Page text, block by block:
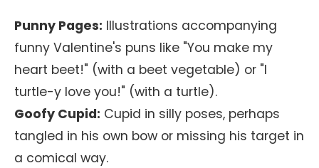
Punny Pages: Illustrations accompanying
funny Valentine's puns like "You make my
heart beet!" (with a beet vegetable) or "I
turtle-y love you!" (with a turtle).
Goofy Cupid: Cupid in silly poses, perhaps
tangled in his own bow or missing his target in
a comical way.